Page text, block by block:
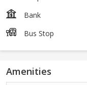
Bank
Bus Stop
Amenities